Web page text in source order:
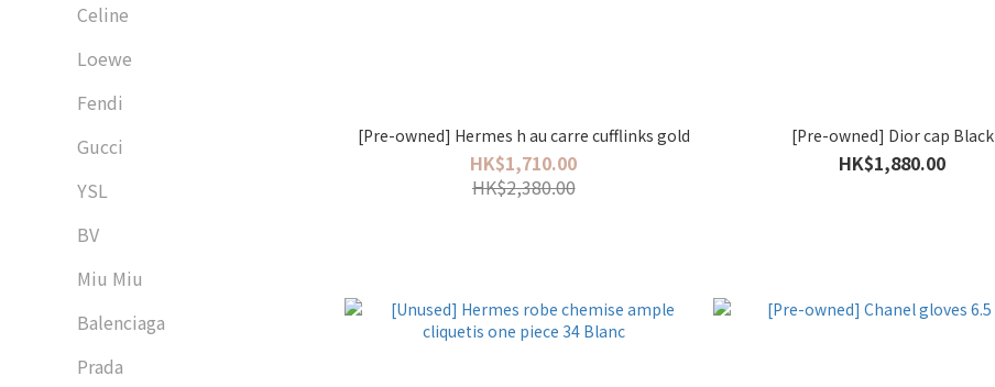
Celine
Loewe
Fendi
Gucci
YSL
BV
Miu Miu
Balenciaga
Prada
[Pre-owned] Hermes h au carre cufflinks gold
HK$1,710.00
HK$2,380.00
[Pre-owned] Dior cap Black
HK$1,880.00